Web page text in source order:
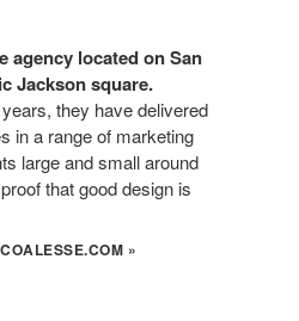
agency located on San
Jackson square.
they have delivered
in a range of marketing
large and small around
that good design is
»